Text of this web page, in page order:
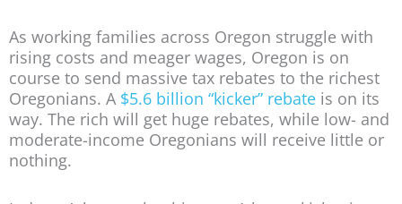
As working families across Oregon struggle with
rising costs and meager wages, Oregon is on
course to send massive tax rebates to the richest
Oregonians. A $5.6 billion “kicker” rebate is on its
way. The rich will get huge rebates, while low- and
moderate-income Oregonians will receive little or
nothing.